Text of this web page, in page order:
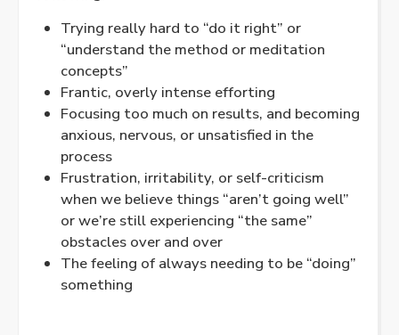
Trying really hard to “do it right” or
“understand the method or meditation
concepts”
Frantic, overly intense efforting
Focusing too much on results, and becoming
anxious, nervous, or unsatisfied in the
process
Frustration, irritability, or self-criticism
when we believe things “aren’t going well”
or we’re still experiencing “the same”
obstacles over and over
The feeling of always needing to be “doing”
something